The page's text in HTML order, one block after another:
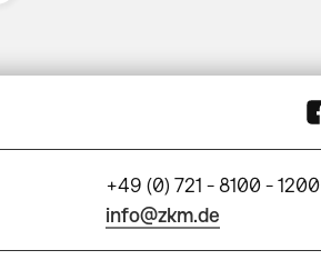
+49 (0) 721 - 8100 - 1200
info@zkm.de